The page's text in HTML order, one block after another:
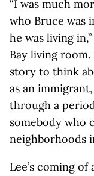
“I was much
who Bruce was
he was living
Bay living
story to think
as an
through a
somebody who
neighborhoods
Lee’s coming